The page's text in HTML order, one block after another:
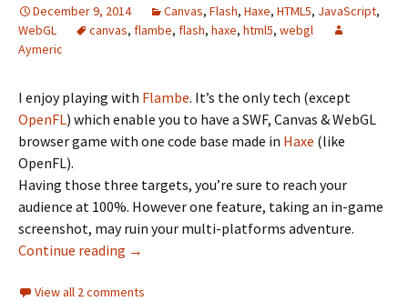
December 9, 2014 Canvas, Flash, Haxe, HTML5, JavaScript,
WebGL
canvas, flambe, flash, haxe, html5, webgl
Aymeric
I enjoy playing with Flambe. It’s the only tech (except
OpenFL) which enable you to have a SWF, Canvas & WebGL
browser game with one code base made in Haxe (like
OpenFL).
Having those three targets, you’re sure to reach your
audience at 100%. However one feature, taking an in-game
screenshot, may ruin your multi-platforms adventure.
Continue reading Taking screenshots with Flambe, fighting
→
View all 2 comments